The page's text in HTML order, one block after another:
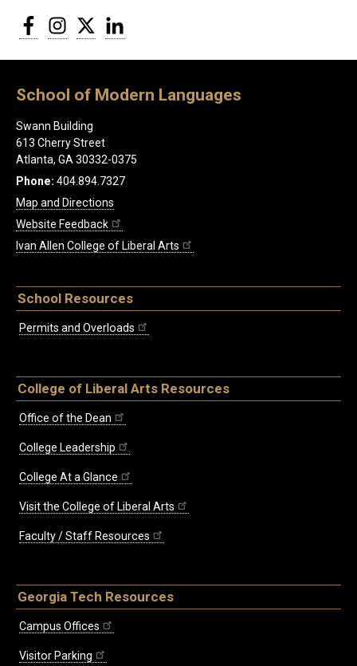
FacebookInstagram
Twitter
School of Modern Languages
Swann Building
613 Cherry Street
Atlanta, GA 30332-0375
Phone: 404.894.7327
Map and Directions
Website Feedback
Ivan Allen College of Liberal Arts
School Resources
Permits and Overloads
College of Liberal Arts Resources
Office of the Dean
College Leadership
College At a Glance
Visit the College of Liberal Arts
Faculty / Staff Resources
Georgia Tech Resources
Campus Offices
Visitor Parking